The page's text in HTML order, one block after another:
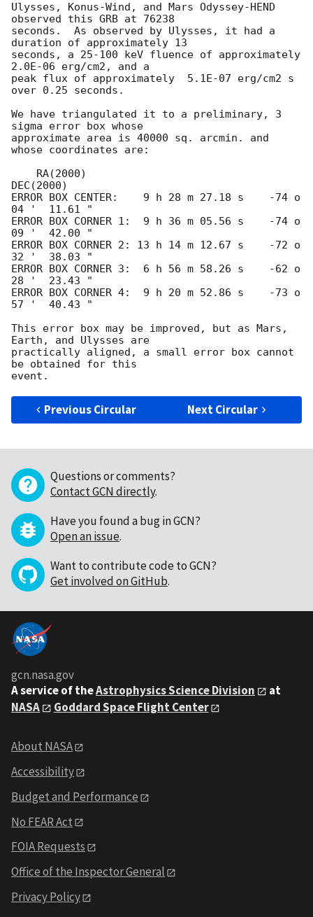
Ulysses, Konus-Wind, and Mars Odyssey-HEND
observed this GRB at 76238
seconds.  As observed by Ulysses, it had a
duration of approximately 13
seconds, a 25-100 keV fluence of approximately
2.0E-06 erg/cm2, and a
peak flux of approximately  5.1E-07 erg/cm2 s
over 0.25 seconds.
We have triangulated it to a preliminary, 3
sigma error box whose
approximate area is 40000 sq. arcmin. and
whose coordinates are:
DEC(2000)
ERROR BOX CENTER:    9 h 28 m 27.18 s    -74 o
04 '  11.61 "
ERROR BOX CORNER 1:  9 h 36 m 05.56 s    -74 o
09 '  42.00 "
ERROR BOX CORNER 2: 13 h 14 m 12.67 s    -72 o
32 '  38.03 "
ERROR BOX CORNER 3:  6 h 56 m 58.26 s    -62 o
28 '  23.43 "
ERROR BOX CORNER 4:  9 h 20 m 52.86 s    -73 o
57 '  40.43 "
This error box may be improved, but as Mars,
Earth, and Ulysses are
practically aligned, a small error box cannot
be obtained for this
Previous Circular Next Circular
Questions or comments?
Contact GCN directly.
Have you found a bug in GCN?
Open an issue.
Want to contribute code to GCN?
Get involved on GitHub.
gcn.nasa.gov
A service of theAstrophysics Science Division
at
NASA
Goddard Space Flight Center
About NASA
Accessibility
Budget and Performance
No FEAR Act
FOIA Requests
Office of the Inspector General
Privacy Policy